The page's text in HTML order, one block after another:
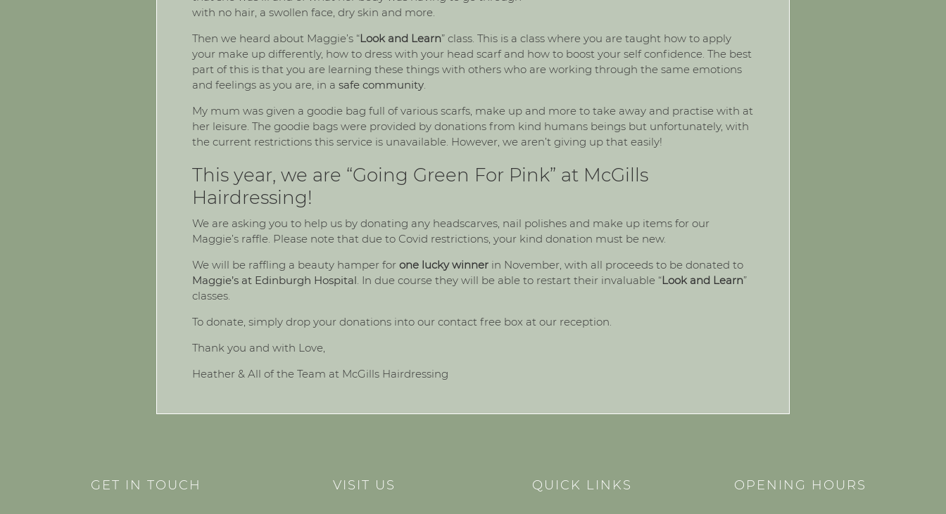
with no hair, a swollen face, dry skin and more.
Then we heard about Maggie’s “Look and Learn” class. This is a class where you are taught how to apply
your make up differently, how to dress with your head scarf and how to boost your self confidence. The best
part of this is that you are learning these things with others who are working through the same emotions
and feelings as you are, in a safe community.
My mum was given a goodie bag full of various scarfs, make up and more to take away and practise with at
her leisure. The goodie bags were provided by donations from kind humans beings but unfortunately, with
the current restrictions this service is unavailable. However, we aren’t giving up that easily!
This year, we are “Going Green For Pink” at McGills
Hairdressing!
We are asking you to help us by donating any headscarves, nail polishes and make up items for our
Maggie’s raffle. Please note that due to Covid restrictions, your kind donation must be new.
We will be raffling a beauty hamper for one lucky winner in November, with all proceeds to be donated to
Maggie’s at Edinburgh Hospital. In due course they will be able to restart their invaluable “Look and Learn”
classes.
To donate, simply drop your donations into our contact free box at our reception.
Thank you and with Love,
Heather & All of the Team at McGills Hairdressing
GET IN TOUCH VISIT US QUICK LINKS OPENING HOURS